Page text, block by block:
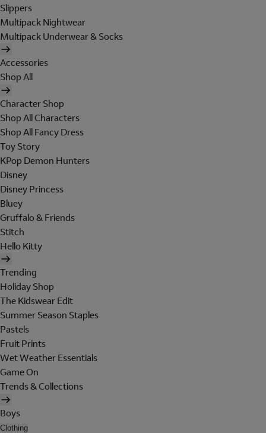
Slippers
Multipack Nightwear
Multipack Underwear & Socks
Accessories
Shop All
Character Shop
Shop All Characters
Shop All Fancy Dress
Toy Story
KPop Demon Hunters
Disney
Disney Princess
Bluey
Gruffalo & Friends
Stitch
Hello Kitty
Trending
Holiday Shop
The Kidswear Edit
Summer Season Staples
Pastels
Fruit Prints
Wet Weather Essentials
Game On
Trends & Collections
Boys
Clothing